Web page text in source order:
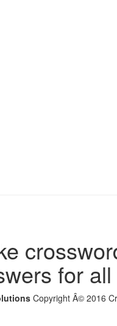
for
Copyright Â© 2016